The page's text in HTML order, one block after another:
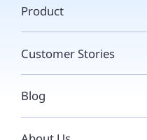
Product
Customer Stories
Blog